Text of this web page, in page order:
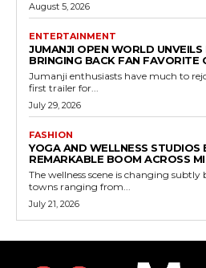
August 5, 2026
ENTERTAINMENT
JUMANJI OPEN WORLD UNVEILS
BRINGING BACK FAN FAVORITE
Jumanji enthusiasts have much to
first trailer for...
July 29, 2026
FASHION
YOGA AND WELLNESS STUDIOS
REMARKABLE BOOM ACROSS
The wellness scene is changing
towns ranging from...
July 21, 2026